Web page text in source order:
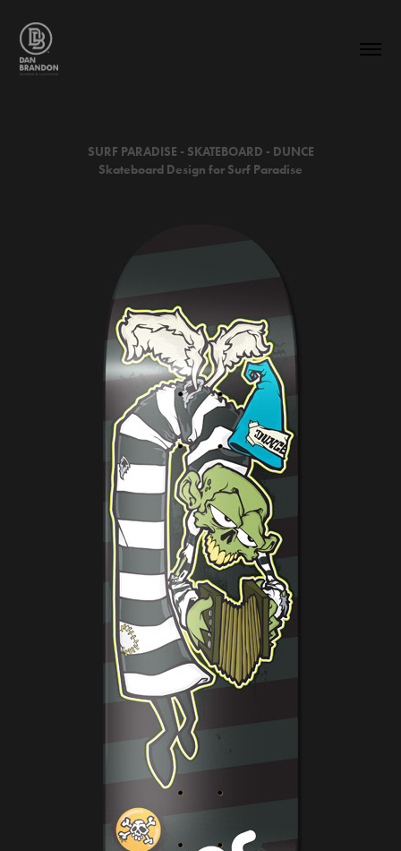
SURF PARADISE - SKATEBOARD - DUNCE
Skateboard Design for Surf Paradise